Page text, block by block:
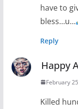
have to
bless…u…
Reply
Happy
February
Killed